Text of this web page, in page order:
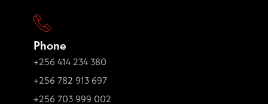
Phone
+256 414 234 380
+256 782 913 697
+256 703 999 002